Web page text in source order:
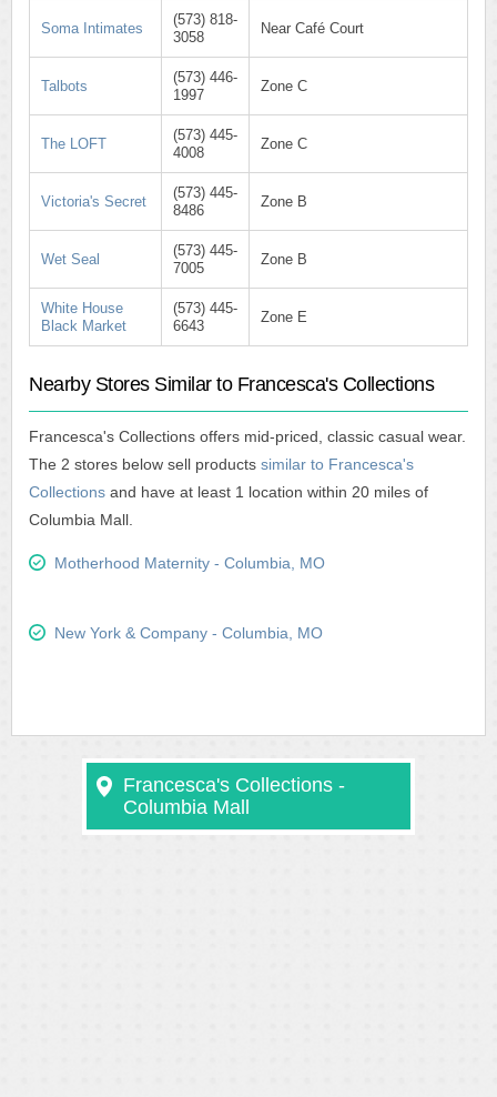
Soma Intimates
(573) 818-
3058
Near Café Court
Talbots
(573) 446-
1997
Zone C
The LOFT
(573) 445-
4008
Zone C
Victoria's Secret
(573) 445-
8486
Zone B
Wet Seal
(573) 445-
7005
Zone B
White House
Black Market
(573) 445-
6643
Zone E
Nearby Stores Similar to Francesca's Collections
Francesca's Collections offers mid-priced, classic casual wear.
The 2 stores below sell products similar to Francesca's
Collections and have at least 1 location within 20 miles of
Columbia Mall.
Motherhood Maternity - Columbia, MO
New York & Company - Columbia, MO
Francesca's Collections -
Columbia Mall